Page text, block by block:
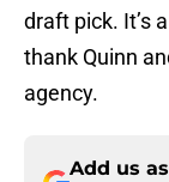
draft pick. It’s
thank Quinn
agency.
Add us